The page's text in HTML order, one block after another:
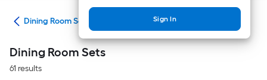
Sign In
Dining Room Sets
Dining Room Sets
61 results